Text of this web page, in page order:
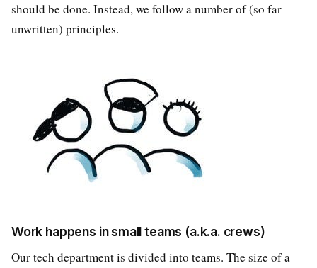
should be done. Instead, we follow a number of (so far
unwritten) principles.
Work happens in small teams (a.k.a. crews)
Our tech department is divided into teams. The size of a